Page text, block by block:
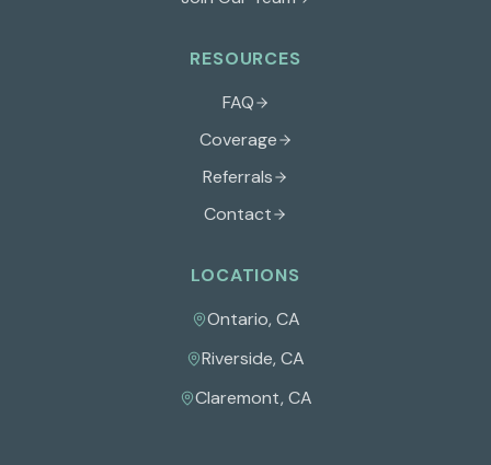
RESOURCES
FAQ
Coverage
Referrals
Contact
LOCATIONS
Ontario, CA
Riverside, CA
Claremont, CA